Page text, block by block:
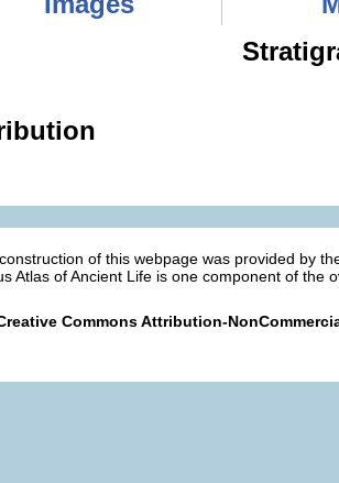
of this webpage was provided by
Atlas of Ancient Life is one component of the
Commons Attribution-